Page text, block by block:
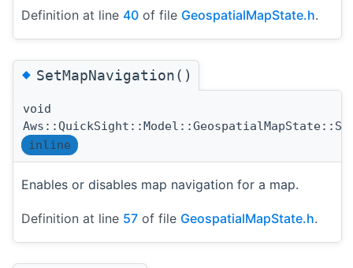
Definition at line 40 of file GeospatialMapState.h.
◆SetMapNavigation()
void
inline
Enables or disables map navigation for a map.
Definition at line 57 of file GeospatialMapState.h.